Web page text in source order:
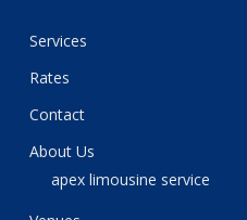
Services
Rates
Contact
About Us
apex limousine service